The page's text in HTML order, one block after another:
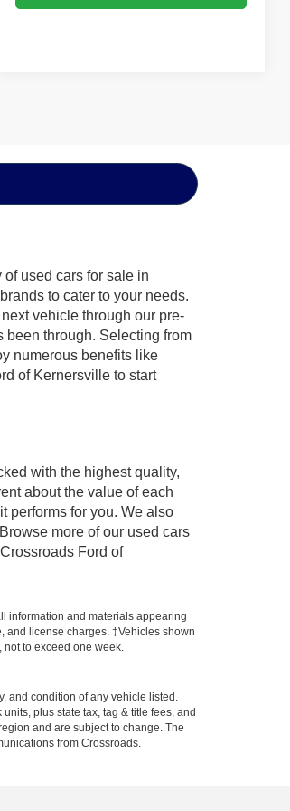
used cars for sale in
to cater to your needs.
vehicle through our pre-
through. Selecting from
numerous benefits like
of Kernersville to start
with the highest quality,
about the value of each
performs for you. We also
more of our used cars
Ford of
information and materials appearing
and license charges. ‡Vehicles shown
to exceed one week.
and condition of any vehicle listed.
plus state tax, tag & title fees, and
and are subject to change. The
from Crossroads.